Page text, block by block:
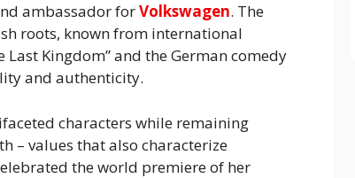
ambassador forVolkswagen. The
roots, known from international
Kingdom” and the German comedy
and authenticity.
characters while remaining
– values that also characterize
the world premiere of her